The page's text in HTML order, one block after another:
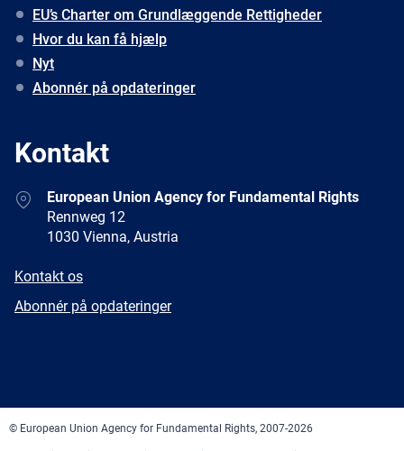
EU’s Charter om Grundlæggende Rettigheder
Hvor du kan få hjælp
Nyt
Abonnér på opdateringer
Kontakt
AddressEuropean Union Agency for Fundamental Rights
Rennweg 12
1030 Vienna, Austria
E-
Kontakt os
Newsletter
Abonnér på opdateringer
© European Union Agency for Fundamental Rights, 2007-2026